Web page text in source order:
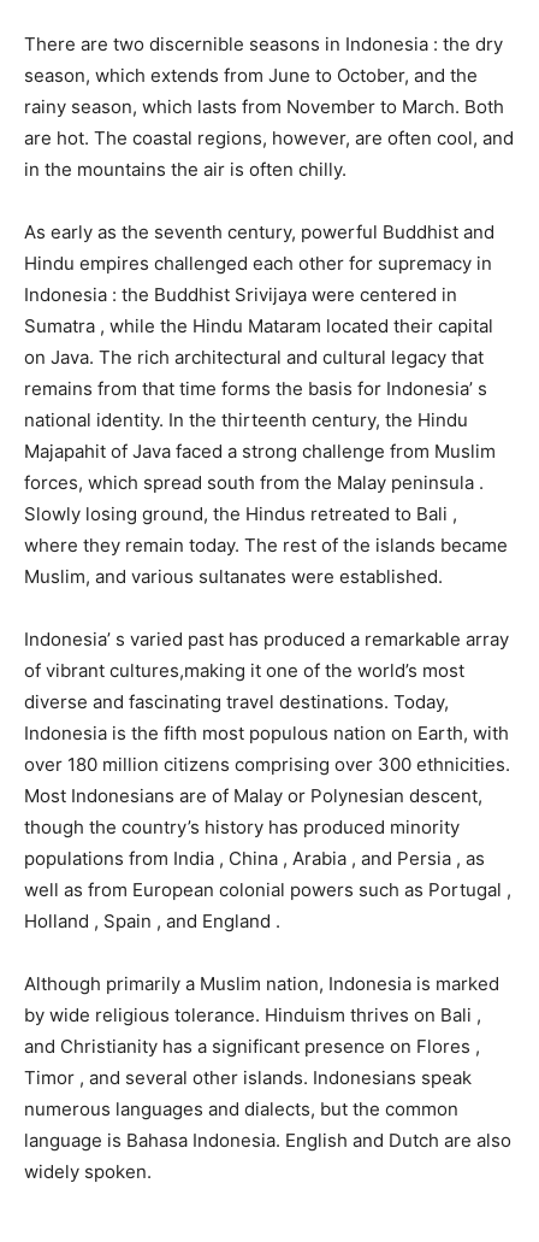
There are two discernible seasons in Indonesia : the dry
season, which extends from June to October, and the
rainy season, which lasts from November to March. Both
are hot. The coastal regions, however, are often cool, and
in the mountains the air is often chilly.
As early as the seventh century, powerful Buddhist and
Hindu empires challenged each other for supremacy in
Indonesia : the Buddhist Srivijaya were centered in
Sumatra , while the Hindu Mataram located their capital
on Java. The rich architectural and cultural legacy that
remains from that time forms the basis for Indonesia’ s
national identity. In the thirteenth century, the Hindu
Majapahit of Java faced a strong challenge from Muslim
forces, which spread south from the Malay peninsula .
Slowly losing ground, the Hindus retreated to Bali ,
where they remain today. The rest of the islands became
Muslim, and various sultanates were established.
Indonesia’ s varied past has produced a remarkable array
of vibrant cultures,making it one of the world’s most
diverse and fascinating travel destinations. Today,
Indonesia is the fifth most populous nation on Earth, with
over 180 million citizens comprising over 300 ethnicities.
Most Indonesians are of Malay or Polynesian descent,
though the country’s history has produced minority
populations from India , China , Arabia , and Persia , as
well as from European colonial powers such as Portugal ,
Holland , Spain , and England .
Although primarily a Muslim nation, Indonesia is marked
by wide religious tolerance. Hinduism thrives on Bali ,
and Christianity has a significant presence on Flores ,
Timor , and several other islands. Indonesians speak
numerous languages and dialects, but the common
language is Bahasa Indonesia. English and Dutch are also
widely spoken.